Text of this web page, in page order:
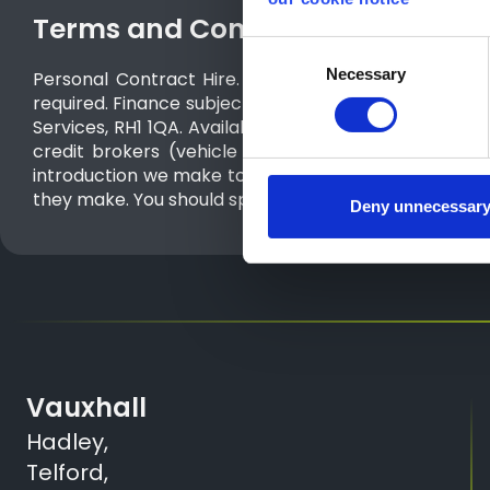
Necessary
Deny unnecessary
Terms and Conditions
Personal Contract Hire. Inclusive of metallic
required. Finance subject to status. T&Cs and
Services, RH1 1QA. Available on orders from 01/07/
credit brokers (vehicle retailers). The only lender
introduction we make to a vehicle retailer or
they make. You should speak to them for further
Vauxhall
Hadley,
Telford,